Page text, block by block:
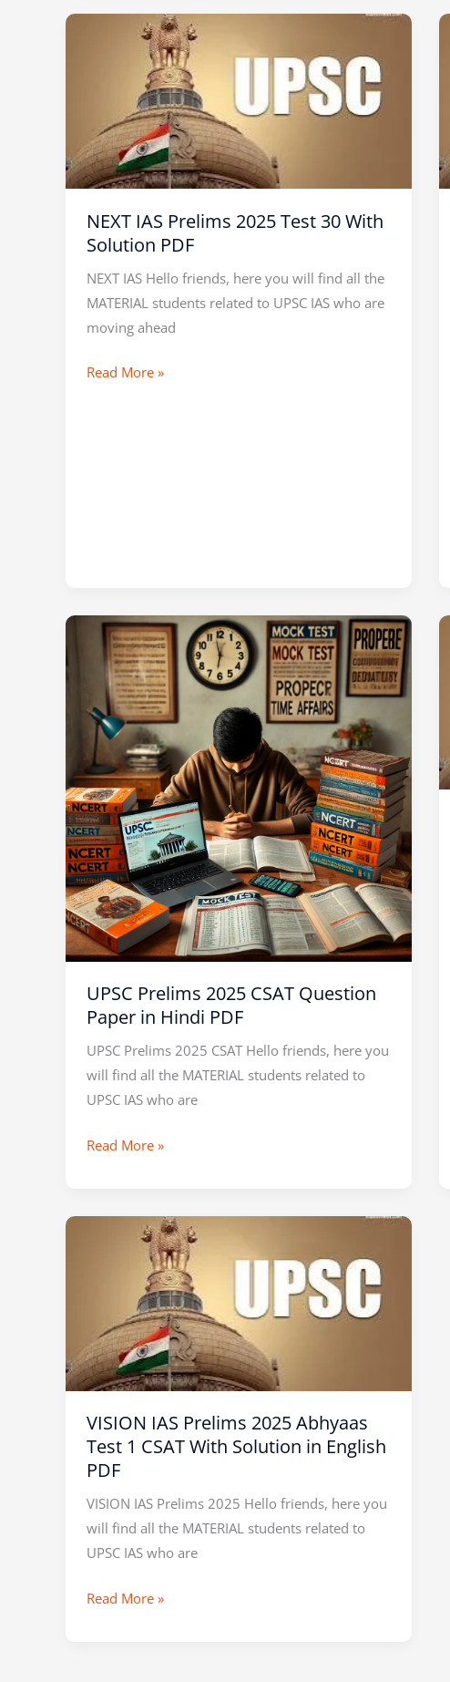
NEXT IAS Prelims 2025 Test 30 With
Solution PDF
NEXT IAS Hello friends, here you will find all the
MATERIAL students related to UPSC IAS who are
moving ahead
Test
30
With
PDF
Read More »
UPSC Prelims 2025 CSAT Question
Paper in Hindi PDF
UPSC Prelims 2025 CSAT Hello friends, here you
will find all the MATERIAL students related to
UPSC IAS who are
UPSC
Prelims
2025
CSAT
Question
Paper
in
Hindi
PDF
Read More »
VISION IAS Prelims 2025 Abhyaas
Test 1 CSAT With Solution in English
PDF
VISION IAS Prelims 2025 Hello friends, here you
will find all the MATERIAL students related to
UPSC IAS who are
Abhyaas
Test
1
With
Solution
in
English
PDF
Read More »